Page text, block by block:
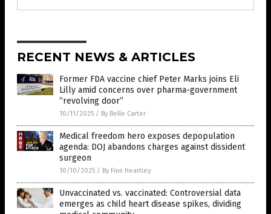
RECENT NEWS & ARTICLES
Former FDA vaccine chief Peter Marks joins Eli
Lilly amid concerns over pharma-government
“revolving door”
10/11/2025 / By Belle Carter
Medical freedom hero exposes depopulation
agenda: DOJ abandons charges against dissident
surgeon
10/10/2025 / By Finn Heartley
Unvaccinated vs. vaccinated: Controversial data
emerges as child heart disease spikes, dividing